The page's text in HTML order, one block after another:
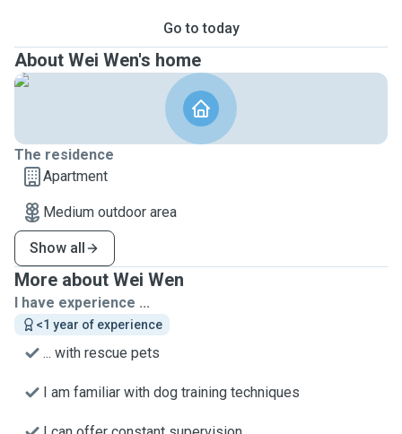
Go to today
About Wei Wen's home
The residence
Apartment
Medium outdoor area
Show all
More about Wei Wen
I have experience ...
<1 year of experience
... with rescue pets
I am familiar with dog training techniques